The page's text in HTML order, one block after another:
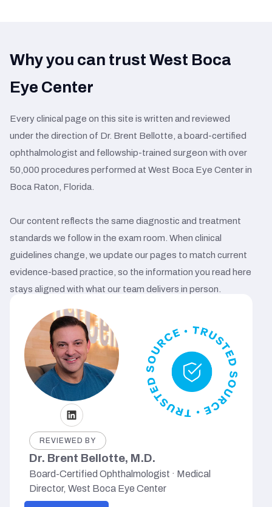
Why you can trust West Boca
Eye Center
Every clinical page on this site is written and reviewed
under the direction of Dr. Brent Bellotte, a board-certified
ophthalmologist and fellowship-trained surgeon with over
50,000 procedures performed at West Boca Eye Center in
Boca Raton, Florida.
Our content reflects the same diagnostic and treatment
standards we follow in the exam room. When clinical
guidelines change, we update our pages to match current
evidence-based practice, so the information you read here
stays aligned with what our team delivers in person.
REVIEWED BY
Dr. Brent Bellotte, M.D.
Board-Certified Ophthalmologist · Medical
Director, West Boca Eye Center